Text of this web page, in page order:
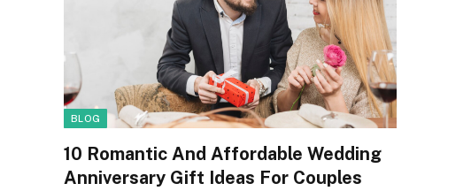
BLOG
10 Romantic And Affordable Wedding
Anniversary Gift Ideas For Couples